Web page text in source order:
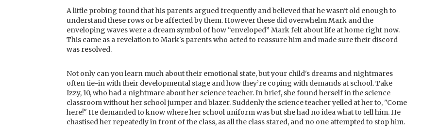
A little probing found that his parents argued frequently and believed that he wasn't old enough to
understand these rows or be affected by them. However these did overwhelm Mark and the
enveloping waves were a dream symbol of how “enveloped” Mark felt about life at home right now.
This came as a revelation to Mark's parents who acted to reassure him and made sure their discord
was resolved.
Not only can you learn much about their emotional state, but your child's dreams and nightmares
often tie-in with their developmental stage and how they’re coping with demands at school. Take
Izzy, 10, who had a nightmare about her science teacher. In brief, she found herself in the science
classroom without her school jumper and blazer. Suddenly the science teacher yelled at her to, "Come
here!" He demanded to know where her school uniform was but she had no idea what to tell him. He
chastised her repeatedly in front of the class, as all the class stared, and no one attempted to stop him.